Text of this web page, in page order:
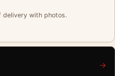
with photos.
→